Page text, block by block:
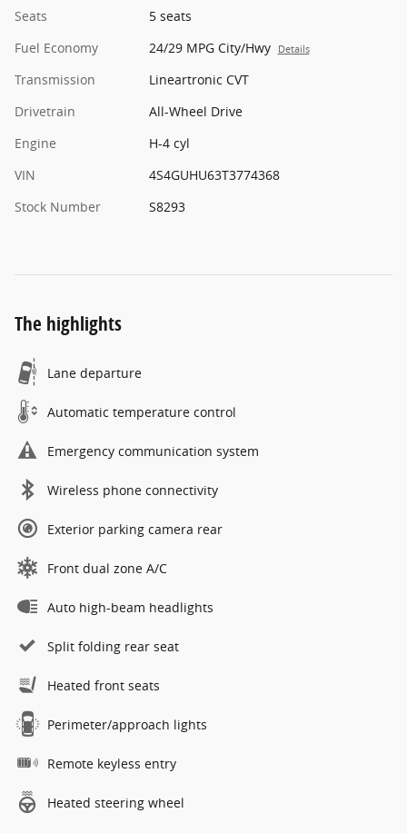
Seats
5 seats
Fuel Economy
24/29 MPG City/Hwy Details
Transmission
Lineartronic CVT
Drivetrain
All-Wheel Drive
Engine
H-4 cyl
VIN
4S4GUHU63T3774368
Stock Number
S8293
The highlights
Lane departure
Automatic temperature control
Emergency communication system
Wireless phone connectivity
Exterior parking camera rear
Front dual zone A/C
Auto high-beam headlights
Split folding rear seat
Heated front seats
Perimeter/approach lights
Remote keyless entry
Heated steering wheel